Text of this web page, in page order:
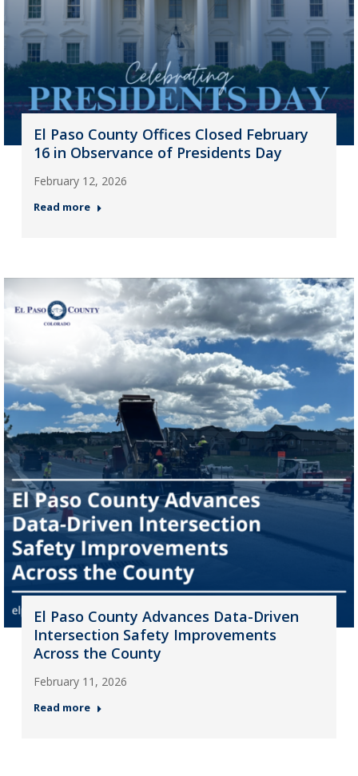
El Paso County Offices Closed February
16 in Observance of Presidents Day
February 12, 2026
Read more
El Paso County Advances Data-Driven
Intersection Safety Improvements
Across the County
February 11, 2026
Read more